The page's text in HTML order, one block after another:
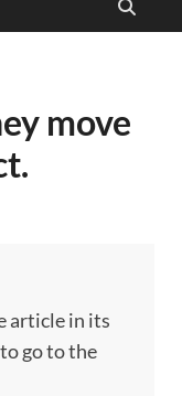
move
article in its
go to the